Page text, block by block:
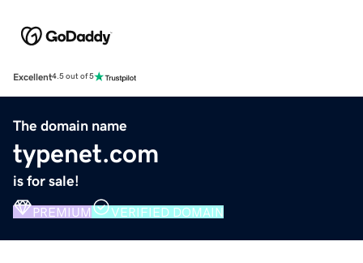
Excellent4.5 out of 5
The domain name
typenet.com
is for sale!
PREMIUM VERIFIED DOMAIN